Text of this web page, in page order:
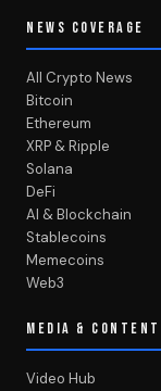
NEWS COVERAGE
All Crypto News
Bitcoin
Ethereum
XRP & Ripple
Solana
DeFi
AI & Blockchain
Stablecoins
Memecoins
Web3
MEDIA & CONTENT
Video Hub